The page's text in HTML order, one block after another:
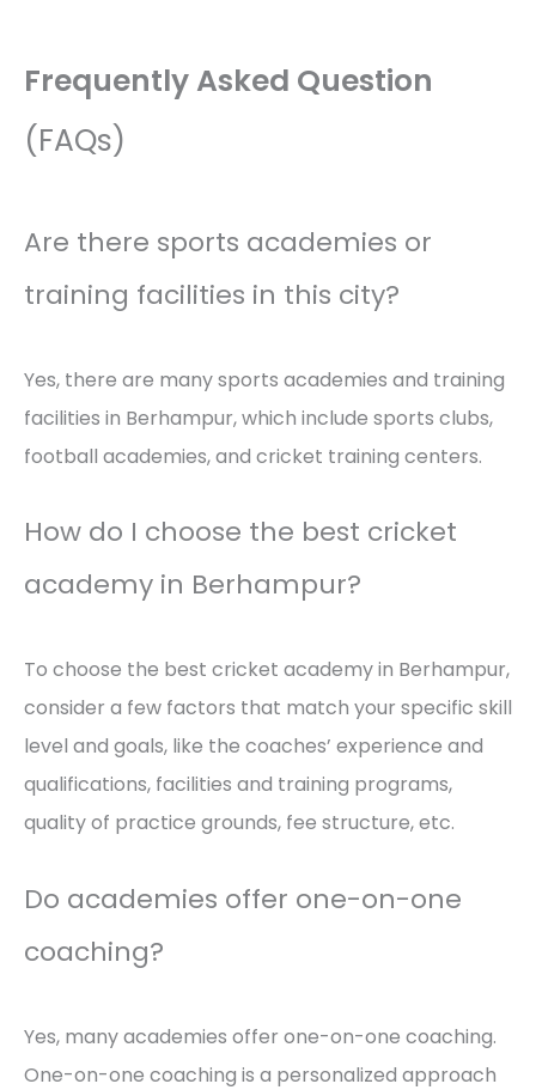
Frequently Asked Question
(FAQs)
Are there sports academies or
training facilities in this city?
Yes, there are many sports academies and training
facilities in Berhampur, which include sports clubs,
football academies, and cricket training centers.
How do I choose the best cricket
academy in Berhampur?
To choose the best cricket academy in Berhampur,
consider a few factors that match your specific skill
level and goals, like the coaches’ experience and
qualifications, facilities and training programs,
quality of practice grounds, fee structure, etc.
Do academies offer one-on-one
coaching?
Yes, many academies offer one-on-one coaching.
One-on-one coaching is a personalized approach